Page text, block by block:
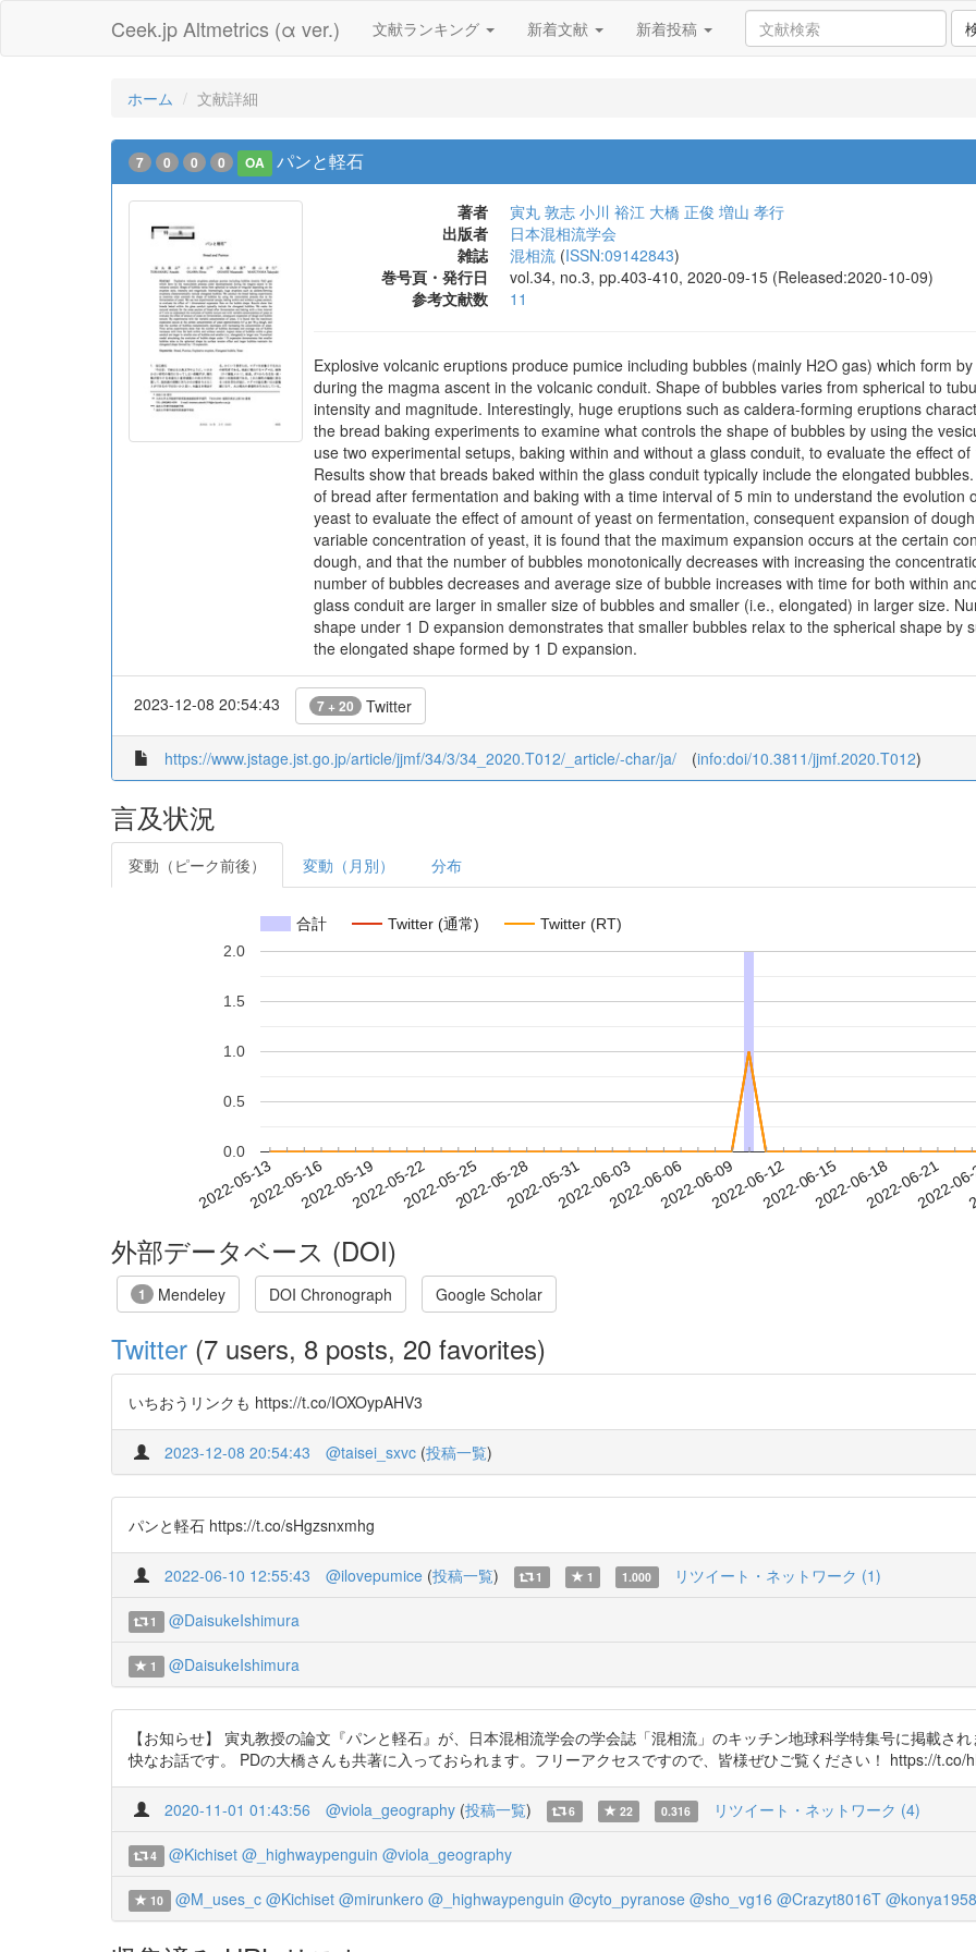
Ceek.jp Altmetrics (α ver.) 文献ランキング 新着文献 新着投稿
ホーム 文献詳細
7 0 0 0 OA パンと軽石
著者 寅丸 敦志 小川 裕江 大橋 正俊 増山 孝行
出版者
日本混相流学会
雑誌
混相流 (ISSN:09142843)
巻号頁・発行日
vol.34, no.3, pp.403-410, 2020-09-15 (Released:2020-10-09)
参考文献数
11
Explosive volcanic eruptions produce pumice including bubbles (mainly H2O gas) which form
during the magma ascent in the volcanic conduit. Shape of bubbles varies from spherical to
intensity and magnitude. Interestingly, huge eruptions such as caldera-forming eruptions
the bread baking experiments to examine what controls the shape of bubbles by using the
use two experimental setups, baking within and without a glass conduit, to evaluate the effect
Results show that breads baked within the glass conduit typically include the elongated
of bread after fermentation and baking with a time interval of 5 min to understand the
yeast to evaluate the effect of amount of yeast on fermentation, consequent expansion of
variable concentration of yeast, it is found that the maximum expansion occurs at the certain
dough, and that the number of bubbles monotonically decreases with increasing the
number of bubbles decreases and average size of bubble increases with time for both within
glass conduit are larger in smaller size of bubbles and smaller (i.e., elongated) in larger size.
shape under 1 D expansion demonstrates that smaller bubbles relax to the spherical shape by
the elongated shape formed by 1 D expansion.
2023-12-08 20:54:43 7 + 20 Twitter
https://www.jstage.jst.go.jp/article/jjmf/34/3/34_2020.T012/_article/-char/ja/ (info:doi/10.3811/jjmf.2020.T012)
言及状況
変動（ピーク前後） 変動（月別） 分布
合計 Twitter (通常) Twitter (RT)
2022-05-132022-05-162022-05-192022-05-222022-05-252022-05-282022-05-312022-06-032022-06-062022-06-092022-06-122022-06-152022-06-182022-06-21
2022-
0.0
0.5
1.0
1.5
2.0
外部データベース (DOI)
1 Mendeley DOI Chronograph Google Scholar
Twitter (7 users, 8 posts, 20 favorites)
いちおうリンクも https://t.co/IOXOypAHV3
2023-12-08 20:54:43 @taisei_sxvc (投稿一覧)
パンと軽石 https://t.co/sHgzsnxmhg
2022-06-10 12:55:43 @ilovepumice (投稿一覧) 1 1 1.000 リツイート・ネットワーク (1)
1 @DaisukeIshimura
1 @DaisukeIshimura
【お知らせ】 寅丸教授の論文『パンと軽石』が、日本混相流学会の学会誌「混相流」のキッチン地球科学特集号に掲載さ
快なお話です。 PDの大橋さんも共著に入っておられます。フリーアクセスですので、皆様ぜひご覧ください！ https://t.co/
2020-11-01 01:43:56 @viola_geography (投稿一覧) 6 22 0.316 リツイート・ネットワーク (4)
4 @Kichiset @_highwaypenguin @viola_geography
10 @M_uses_c @Kichiset @mirunkero @_highwaypenguin @cyto_pyranose @sho_vg16 @Crazyt8016T @konya1958